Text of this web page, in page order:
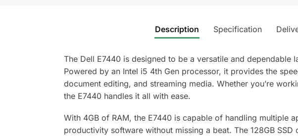
Description Specification
The Dell E7440 is designed to be a versatile and
Powered by an Intel i5 4th Gen processor, it provides the
document editing, and streaming media. Whether you’re
the E7440 handles it all with ease.
With 4GB of RAM, the E7440 is capable of handling multiple
productivity software without missing a beat. The 128GB